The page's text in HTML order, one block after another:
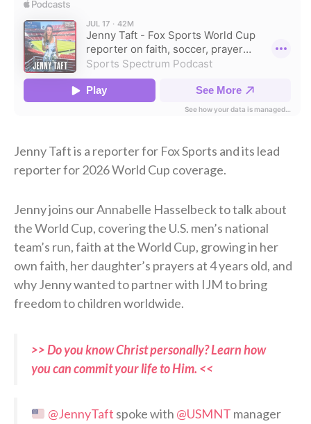
Jenny Taft is a reporter for Fox Sports and its lead
reporter for 2026 World Cup coverage.
Jenny joins our Annabelle Hasselbeck to talk about
the World Cup, covering the U.S. men’s national
team’s run, faith at the World Cup, growing in her
own faith, her daughter’s prayers at 4 years old, and
why Jenny wanted to partner with IJM to bring
freedom to children worldwide.
>> Do you know Christ personally? Learn how
you can commit your life to Him. <<
@JennyTaft spoke with @USMNT manager